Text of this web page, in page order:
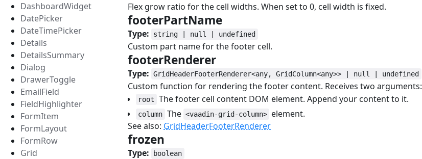
DashboardWidget
DatePicker
DateTimePicker
Details
DetailsSummary
Dialog
DrawerToggle
EmailField
FieldHighlighter
FormItem
FormLayout
FormRow
Grid
Flex grow ratio for the cell widths. When set to 0, cell width is fixed.
footerPartName
Type: string | null | undefined
Custom part name for the footer cell.
footerRenderer
Type: GridHeaderFooterRenderer<any, GridColumn<any>> | null | undefined
Custom function for rendering the footer content. Receives two arguments:
root The footer cell content DOM element. Append your content to it.
column The <vaadin-grid-column> element.
See also: GridHeaderFooterRenderer
frozen
Type: boolean